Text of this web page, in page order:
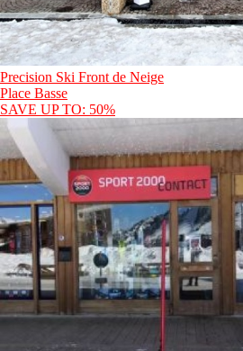
Precision Ski Front de Neige
Place Basse
SAVE UP TO: 50%